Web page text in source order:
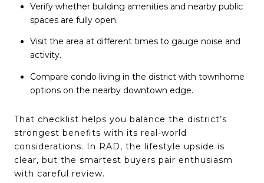
Verify whether building amenities and nearby public
spaces are fully open.
Visit the area at different times to gauge noise and
activity.
Compare condo living in the district with townhome
options on the nearby downtown edge.
That checklist helps you balance the district’s
strongest benefits with its real-world
considerations. In RAD, the lifestyle upside is
clear, but the smartest buyers pair enthusiasm
with careful review.